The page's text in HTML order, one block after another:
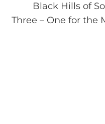
Black Hills of
Three – One for the